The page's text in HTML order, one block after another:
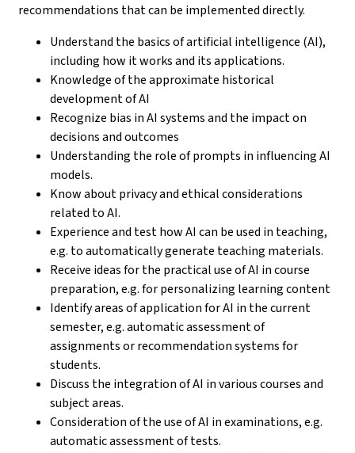
recommendations that can be implemented directly.
Understand the basics of artificial intelligence (AI),
including how it works and its applications.
Knowledge of the approximate historical
development of AI
Recognize bias in AI systems and the impact on
decisions and outcomes
Understanding the role of prompts in influencing AI
models.
Know about privacy and ethical considerations
related to AI.
Experience and test how AI can be used in teaching,
e.g. to automatically generate teaching materials.
Receive ideas for the practical use of AI in course
preparation, e.g. for personalizing learning content
Identify areas of application for AI in the current
semester, e.g. automatic assessment of
assignments or recommendation systems for
students.
Discuss the integration of AI in various courses and
subject areas.
Consideration of the use of AI in examinations, e.g.
automatic assessment of tests.